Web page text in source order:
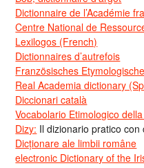
Dictionnaire de l’Académie
Centre National de
Lexilogos (French)
Dictionnaires d’autrefois
Französisches
Real Academia dictionary
Diccionari català
Vocabolario Etimologico
Dizy: Il dizionario pratico
Dicționare ale limbii române
electronic Dictionary of the